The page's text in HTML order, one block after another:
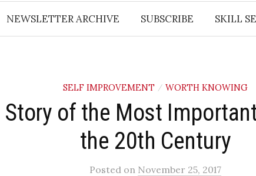
NEWSLETTER ARCHIVE SUBSCRIBE SKILL
SELF IMPROVEMENT / WORTH KNOWING
Story of the Most
the 20th Century
Posted on November 25, 2017